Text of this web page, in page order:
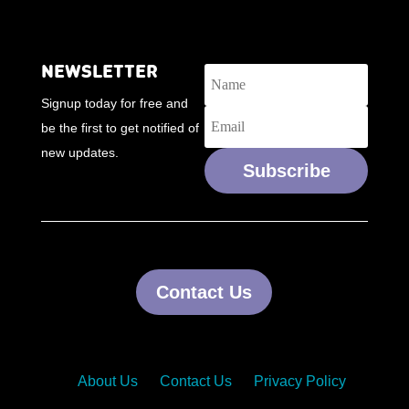
NEWSLETTER
Signup today for free and
be the first to get notified of
new updates.
Subscribe
Contact Us
About Us Contact Us Privacy Policy